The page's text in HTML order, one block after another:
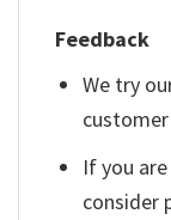
Feedback
We try
If you
consider